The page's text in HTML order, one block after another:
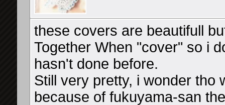
these covers are beautifull
Together When "cover" so i
hasn't done before.
Still very pretty, i wonder tho
because of fukuyama-san